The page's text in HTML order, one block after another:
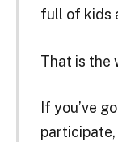
full of kids
That is the
If you’ve
participate,